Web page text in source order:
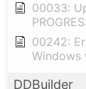
00033:
00242:
Windows
DDBuilder